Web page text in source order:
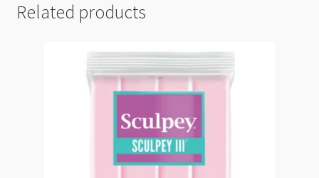
Related products